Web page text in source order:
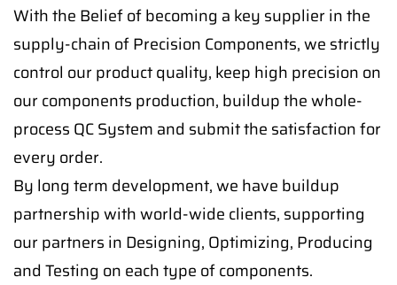
With the Belief of becoming a key supplier in the
supply-chain of Precision Components, we strictly
control our product quality, keep high precision on
our components production, buildup the whole-
process QC System and submit the satisfaction for
every order.
By long term development, we have buildup
partnership with world-wide clients, supporting
our partners in Designing, Optimizing, Producing
and Testing on each type of components.